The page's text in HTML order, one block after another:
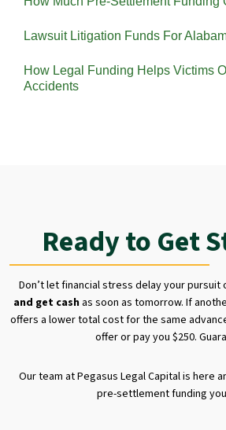
Lawsuit Litigation Funds For
How Legal Funding Helps Victims
Accidents
Ready to Get
Don’t let financial stress delay your pursuit
and get cashas soon as tomorrow. If
offers a lower total cost for the same
offer or pay you $250.
Our team at Pegasus Legal Capital is here
pre-settlement funding